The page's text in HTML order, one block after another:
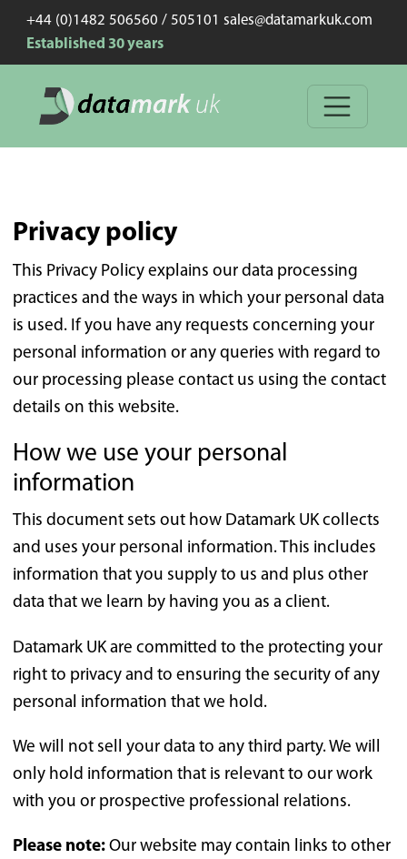
+44 (0)1482 506560 / 505101 sales@datamarkuk.com
Established 30 years
Privacy policy
This Privacy Policy explains our data processing
practices and the ways in which your personal data
is used. If you have any requests concerning your
personal information or any queries with regard to
our processing please contact us using the contact
details on this website.
How we use your personal
information
This document sets out how Datamark UK collects
and uses your personal information. This includes
information that you supply to us and plus other
data that we learn by having you as a client.
Datamark UK are committed to the protecting your
right to privacy and to ensuring the security of any
personal information that we hold.
We will not sell your data to any third party. We will
only hold information that is relevant to our work
with you or prospective professional relations.
Please note: Our website may contain links to other